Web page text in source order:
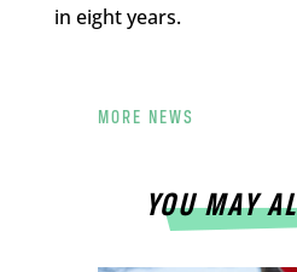
in eight years.
MORE NEWS
YOU MAY